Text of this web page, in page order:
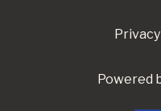
Powered